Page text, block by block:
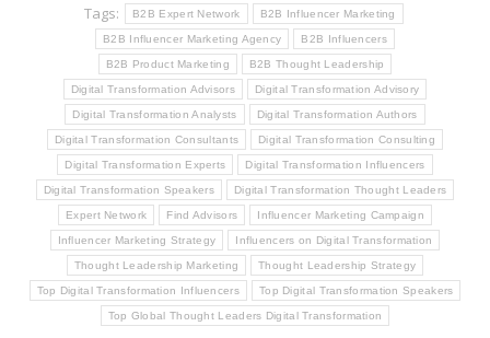
Tags:
B2B Expert Network B2B Influencer Marketing
B2B Influencer Marketing Agency B2B Influencers
B2B Product Marketing B2B Thought Leadership
Digital Transformation Advisors Digital Transformation Advisory
Digital Transformation Analysts Digital Transformation Authors
Digital Transformation Consultants Digital Transformation Consulting
Digital Transformation Experts Digital Transformation Influencers
Digital Transformation Speakers Digital Transformation Thought Leaders
Expert Network Find Advisors Influencer Marketing Campaign
Influencer Marketing Strategy Influencers on Digital Transformation
Thought Leadership Marketing Thought Leadership Strategy
Top Digital Transformation Influencers Top Digital Transformation Speakers
Top Global Thought Leaders Digital Transformation